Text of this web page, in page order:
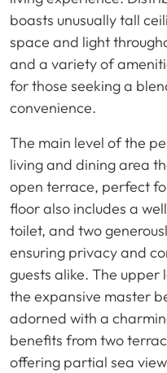
boasts unusually tall
space and light
and a variety of
for those seeking a
convenience.
The main level of the
living and dining area
open terrace, perfect
floor also includes a
toilet, and two
ensuring privacy and
guests alike. The
the expansive master
adorned with a
benefits from two
offering partial sea